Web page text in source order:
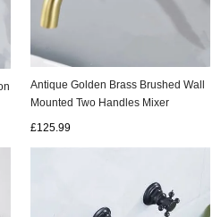
Antique Golden Brass Brushed Wall
Mounted Two Handles Mixer
£125.99